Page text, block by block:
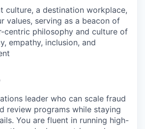
culture, a destination workplace,
values, serving as a beacon of
centric philosophy and culture of
empathy, inclusion, and
leader who can scale fraud
review programs while staying
You are fluent in running high-